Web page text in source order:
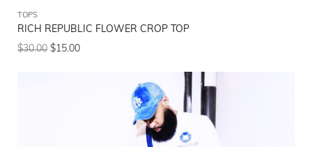
TOPS
RICH REPUBLIC FLOWER CROP TOP
$30.00 $15.00